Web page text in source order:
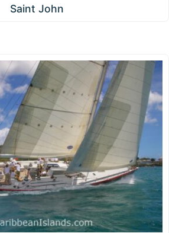
Saint John